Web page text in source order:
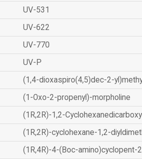
UV-531
UV-622
UV-770
UV-P
(1,4-dioxaspiro(4,5)dec-2-
(1-Oxo-2-propenyl)-morpholine
(1R,2R)-1,2-
(1R,2R)-cyclohexane-1,2-
(1R,4R)-4-(Boc-amino)cyclopent-